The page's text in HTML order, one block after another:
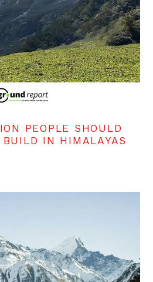
PEOPLE SHOULD
IN HIMALAYAS